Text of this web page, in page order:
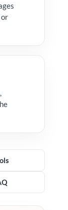
or